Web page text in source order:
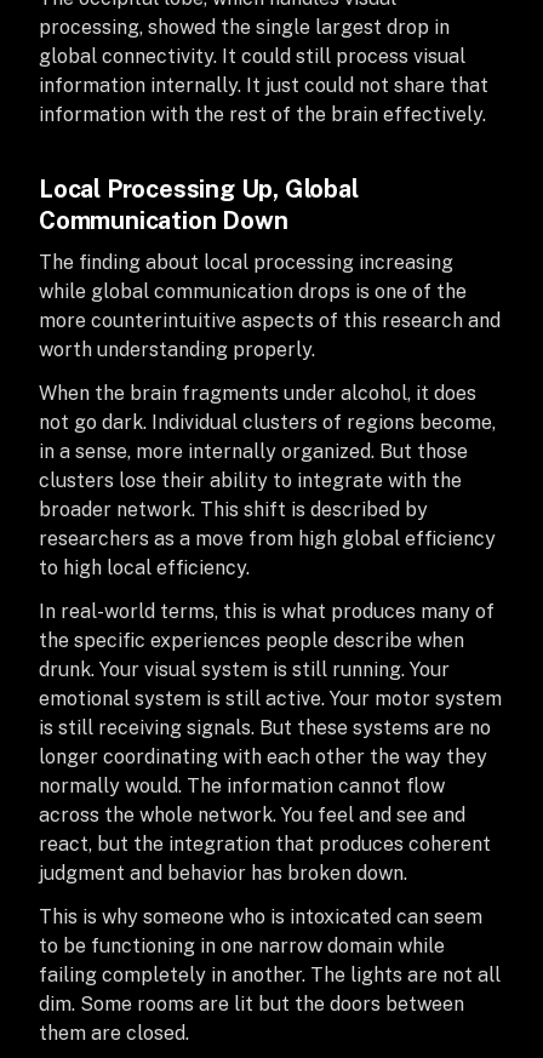
processing, showed the single largest drop in
global connectivity. It could still process visual
information internally. It just could not share that
information with the rest of the brain effectively.
Local Processing Up, Global
Communication Down
The finding about local processing increasing
while global communication drops is one of the
more counterintuitive aspects of this research and
worth understanding properly.
When the brain fragments under alcohol, it does
not go dark. Individual clusters of regions become,
in a sense, more internally organized. But those
clusters lose their ability to integrate with the
broader network. This shift is described by
researchers as a move from high global efficiency
to high local efficiency.
In real-world terms, this is what produces many of
the specific experiences people describe when
drunk. Your visual system is still running. Your
emotional system is still active. Your motor system
is still receiving signals. But these systems are no
longer coordinating with each other the way they
normally would. The information cannot flow
across the whole network. You feel and see and
react, but the integration that produces coherent
judgment and behavior has broken down.
This is why someone who is intoxicated can seem
to be functioning in one narrow domain while
failing completely in another. The lights are not all
dim. Some rooms are lit but the doors between
them are closed.